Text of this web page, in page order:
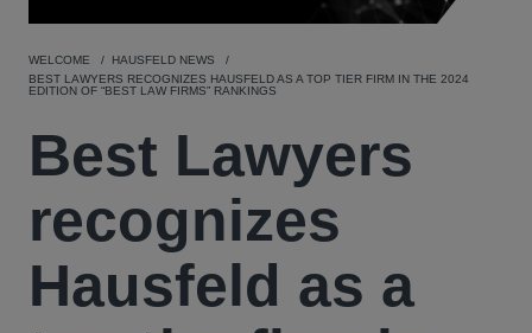
WELCOME
HAUSFELD NEWS
BEST LAWYERS RECOGNIZES HAUSFELD AS A TOP TIER FIRM IN THE 2024
EDITION OF “BEST LAW FIRMS” RANKINGS
Best Lawyers
recognizes
Hausfeld as a